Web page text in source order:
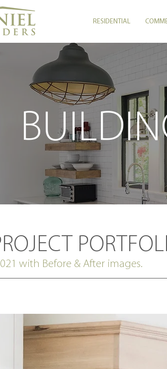
RESIDENTIAL
with Before & After images.